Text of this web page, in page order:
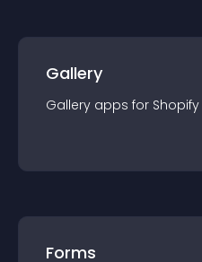
Gallery
Gallery apps for Shopify
Forms